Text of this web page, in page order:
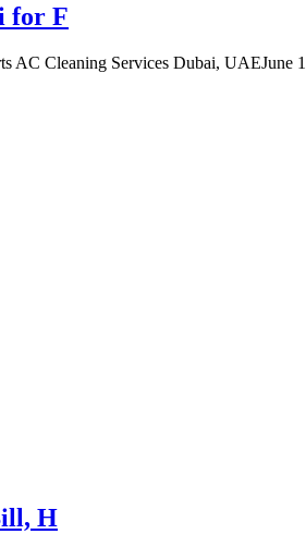
for F
AC Cleaning Services Dubai, UAEJune
H